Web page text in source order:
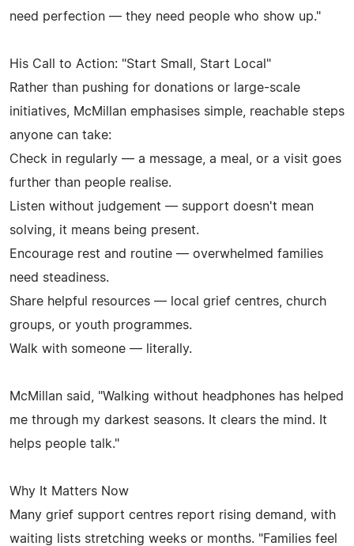
need perfection — they need people who show up."
His Call to Action: "Start Small, Start Local"
Rather than pushing for donations or large-scale
initiatives, McMillan emphasises simple, reachable steps
anyone can take:
Check in regularly — a message, a meal, or a visit goes
further than people realise.
Listen without judgement — support doesn't mean
solving, it means being present.
Encourage rest and routine — overwhelmed families
need steadiness.
Share helpful resources — local grief centres, church
groups, or youth programmes.
Walk with someone — literally.
McMillan said, "Walking without headphones has helped
me through my darkest seasons. It clears the mind. It
helps people talk."
Why It Matters Now
Many grief support centres report rising demand, with
waiting lists stretching weeks or months. "Families feel